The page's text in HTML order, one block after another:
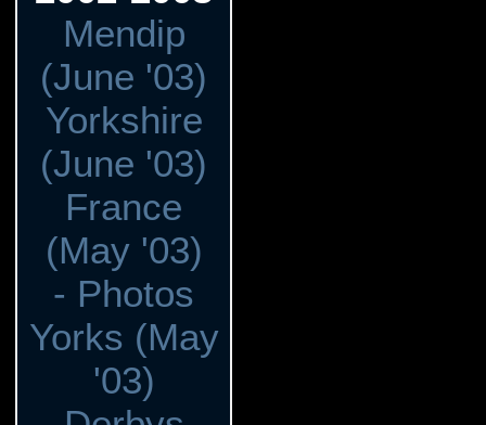
Mendip
(June '03)
Yorkshire
(June '03)
France
(May '03)
- Photos
Yorks (May
'03)